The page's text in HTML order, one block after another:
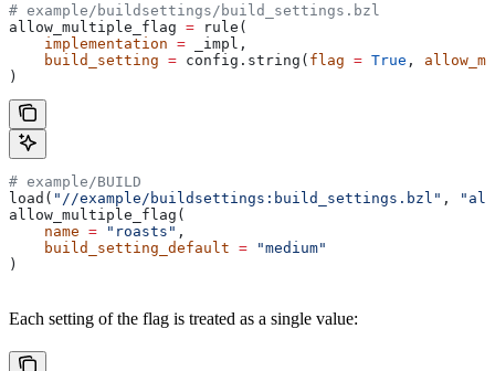
# example/buildsettings/build_settings.bzl
allow_multiple_flag = rule(
    implementation
= _impl,
    build_setting
= config.string( flag = True ,
)
# example/BUILD
load( "//example/buildsettings:build_settings.bzl" ,
allow_multiple_flag(
    name
= "roasts" ,
    build_setting_default
= "medium"
)
Each setting of the flag is treated as a single value: